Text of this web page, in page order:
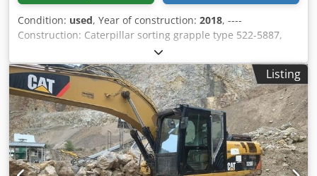
Condition: used, Year of construction: 2018, ----
Construction: Caterpillar sorting grapple type 522-5887,
volume 0.9 m³, year of manufacture 2018, weight: 2,073 kg.
I.D.-Plate model 226-4127, type CW20/CW30/CW40, year of
manufacture 2018, weight: 141.2 kg Dedpsqrltrjfx Ahpswa
Sale only to traders. ONLY THE NET PRICE IS TO BE PAYED
FOR EXPORT !!!!! ALL INFORMATION IS PROVIDED WITHOUT
GUARANTEE FOR EQUIPMENT AND ACCESSORIES. Our
general terms and conditions form the basis of all
purchase contracts, invoices, pro forma invoices, orders
and sales talks (see legal notice).
Listing